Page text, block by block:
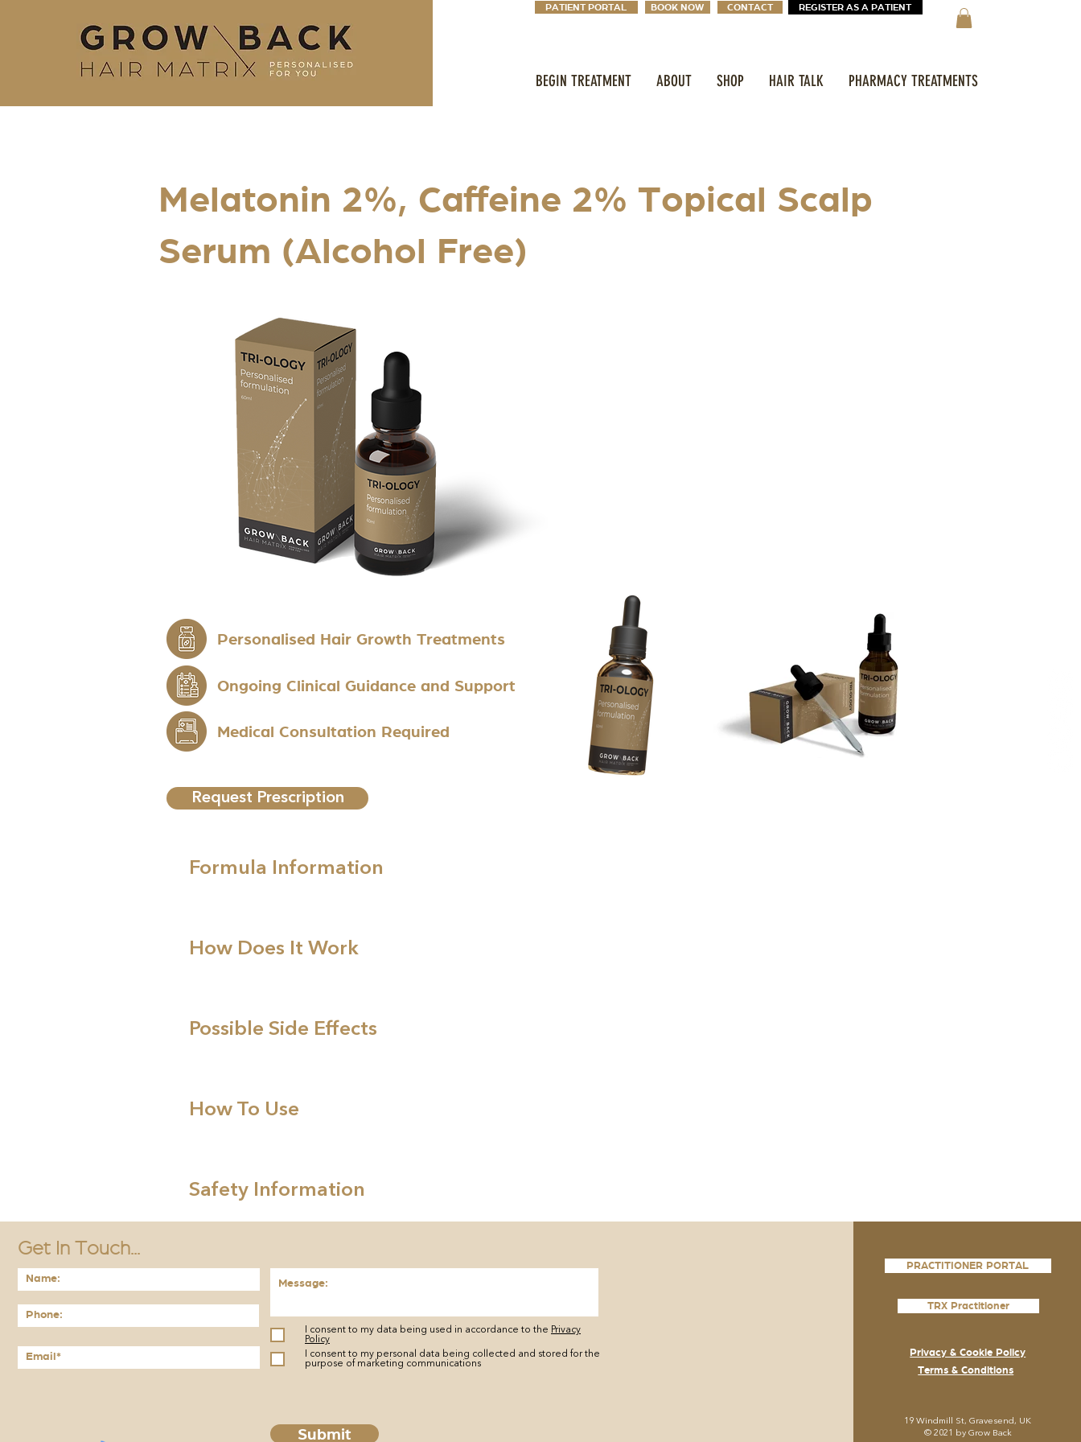
PATIENT PORTAL BOOK NOW CONTACT REGISTER AS A PATIENT
BEGIN TREATMENT ABOUT SHOP HAIR TALK PHARMACY TREATMENTS
Melatonin 2%, Caffeine 2% Topical Scalp
Serum (Alcohol Free)
Personalised Hair Growth Treatments
Ongoing Clinical Guidance and Support
Medical Consultation Required
Request Prescription
Formula Information
How Does It Work
Possible Side Effects
How To Use
Safety Information
Get In Touch...
I consent to my data being used in accordance to the Privacy
Policy
I consent to my personal data being collected and stored for the
purpose of marketing communications
Submit
PRACTITIONER PORTAL
TRX Practitioner
Privacy & Cookie Policy
Terms & Conditions
19 Windmill St, Gravesend, UK
© 2021 by Grow Back